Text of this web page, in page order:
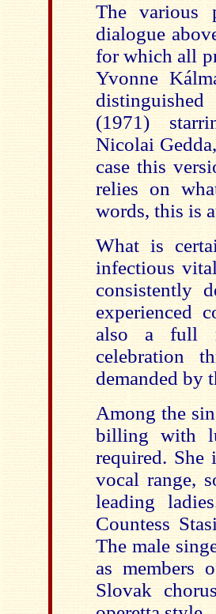
The various
dialogue
for which all
Yvonne
(1971)
Nicolai
case this
relies on
words, this is
What is
infectious
consistently
experienced
also a full
celebration
demanded by
Among the
billing with
required. She
vocal range,
leading
Countess
The male
as members
Slovak